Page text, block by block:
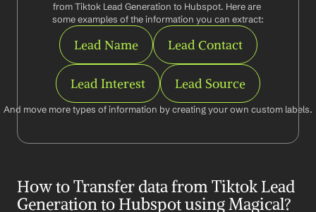
from Tiktok Lead Generation to Hubspot. Here are
some examples of the information you can extract:
Lead Name Lead Contact
Lead Interest Lead Source
And move more types of information by creating your own custom labels.
How to Transfer data from Tiktok Lead
Generation to Hubspot using Magical?